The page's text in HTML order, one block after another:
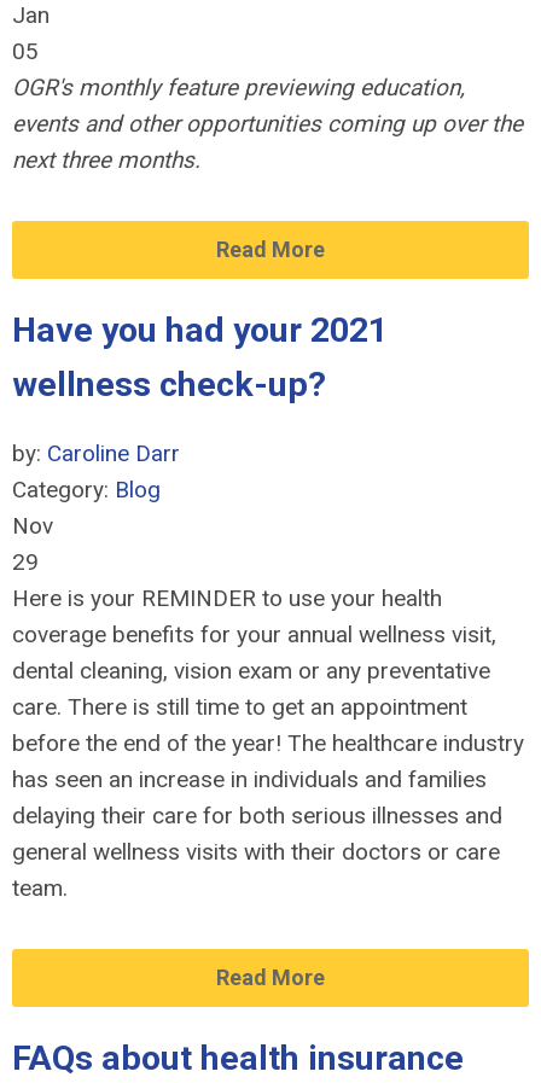
Jan
05
OGR's monthly feature previewing education,
events and other opportunities coming up over the
next three months.
Read More
Have you had your 2021
wellness check-up?
by: Caroline Darr
Category: Blog
Nov
29
Here is your REMINDER to use your health
coverage benefits for your annual wellness visit,
dental cleaning, vision exam or any preventative
care. There is still time to get an appointment
before the end of the year! The healthcare industry
has seen an increase in individuals and families
delaying their care for both serious illnesses and
general wellness visits with their doctors or care
team.
Read More
FAQs about health insurance